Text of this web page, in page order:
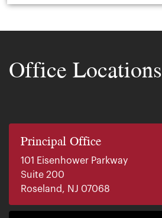
Office Locations
Principal Office
101 Eisenhower Parkway
Suite 200
Roseland, NJ 07068
140 E. Ridgewood Ave